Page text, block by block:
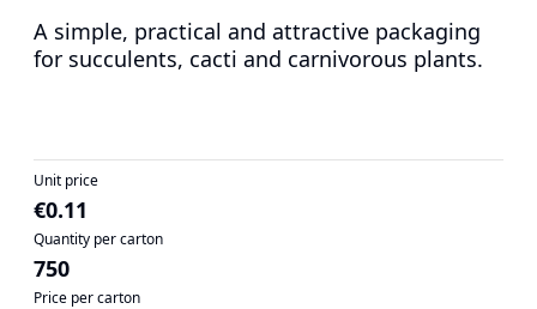
A simple, practical and attractive packaging
for succulents, cacti and carnivorous plants.
Unit price
€0.11
Quantity per carton
750
Price per carton